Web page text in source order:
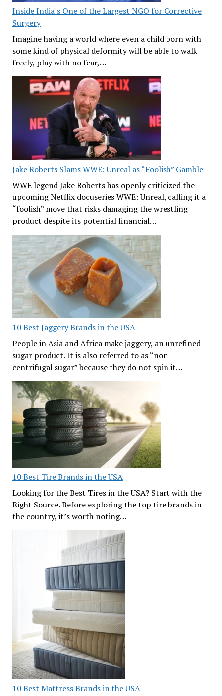
Inside India’s One of the Largest NGO for Corrective
Surgery
Imagine having a world where even a child born with
some kind of physical deformity will be able to walk
freely, play with no fear,…
Jake Roberts Slams WWE: Unreal as “Foolish” Gamble
WWE legend Jake Roberts has openly criticized the
upcoming Netflix docuseries WWE: Unreal, calling it a
“foolish” move that risks damaging the wrestling
product despite its potential financial…
10 Best Jaggery Brands in the USA
People in Asia and Africa make jaggery, an unrefined
sugar product. It is also referred to as “non-
centrifugal sugar” because they do not spin it…
10 Best Tire Brands in the USA
Looking for the Best Tires in the USA? Start with the
Right Source. Before exploring the top tire brands in
the country, it’s worth noting…
10 Best Mattress Brands in the USA